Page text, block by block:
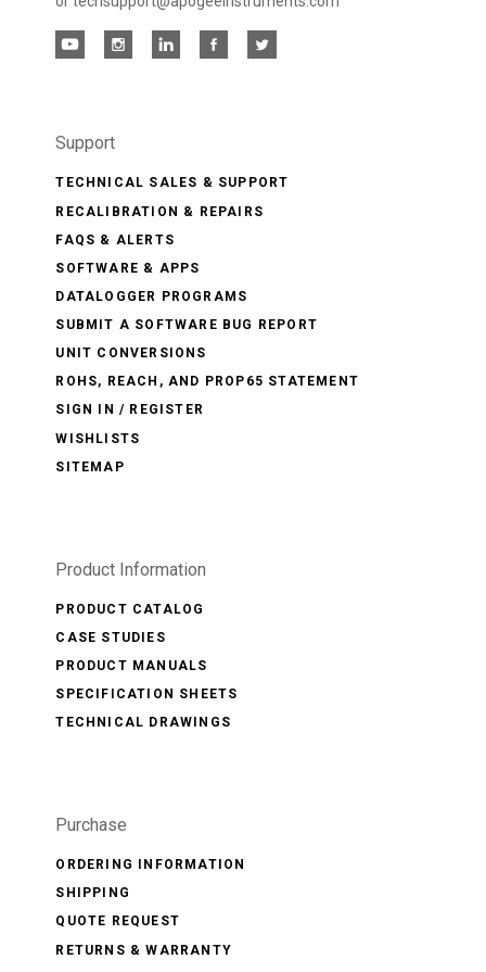
Support
TECHNICAL SALES & SUPPORT
RECALIBRATION & REPAIRS
FAQS & ALERTS
SOFTWARE & APPS
DATALOGGER PROGRAMS
SUBMIT A SOFTWARE BUG REPORT
UNIT CONVERSIONS
ROHS, REACH, AND PROP65 STATEMENT
SIGN IN / REGISTER
WISHLISTS
SITEMAP
Product Information
PRODUCT CATALOG
CASE STUDIES
PRODUCT MANUALS
SPECIFICATION SHEETS
TECHNICAL DRAWINGS
Purchase
ORDERING INFORMATION
SHIPPING
QUOTE REQUEST
RETURNS & WARRANTY